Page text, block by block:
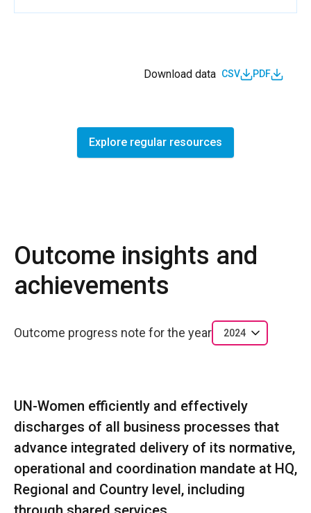
Download data CSV PDF
Explore regular resources
Outcome insights and
achievements
Outcome progress note for the year 2024
UN-Women efficiently and effectively
discharges of all business processes that
advance integrated delivery of its normative,
operational and coordination mandate at HQ,
Regional and Country level, including